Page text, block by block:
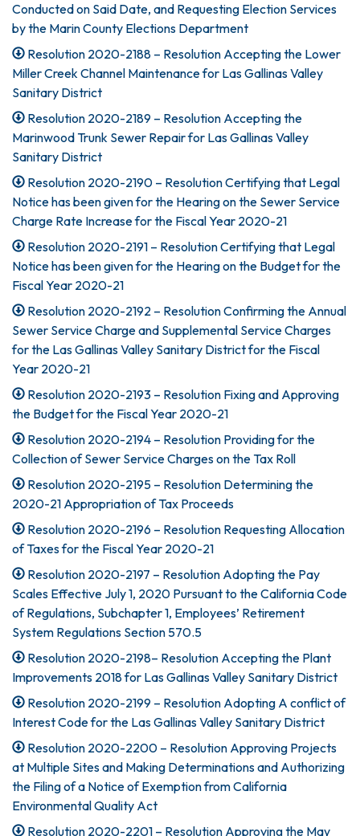
Conducted on Said Date, and Requesting Election Services
by the Marin County Elections Department
Resolution 2020-2188 – Resolution Accepting the Lower
Miller Creek Channel Maintenance for Las Gallinas Valley
Sanitary District
Resolution 2020-2189 – Resolution Accepting the
Marinwood Trunk Sewer Repair for Las Gallinas Valley
Sanitary District
Resolution 2020-2190 – Resolution Certifying that Legal
Notice has been given for the Hearing on the Sewer Service
Charge Rate Increase for the Fiscal Year 2020-21
Resolution 2020-2191 – Resolution Certifying that Legal
Notice has been given for the Hearing on the Budget for the
Fiscal Year 2020-21
Resolution 2020-2192 – Resolution Confirming the Annual
Sewer Service Charge and Supplemental Service Charges
for the Las Gallinas Valley Sanitary District for the Fiscal
Year 2020-21
Resolution 2020-2193 – Resolution Fixing and Approving
the Budget for the Fiscal Year 2020-21
Resolution 2020-2194 – Resolution Providing for the
Collection of Sewer Service Charges on the Tax Roll
Resolution 2020-2195 – Resolution Determining the
2020-21 Appropriation of Tax Proceeds
Resolution 2020-2196 – Resolution Requesting Allocation
of Taxes for the Fiscal Year 2020-21
Resolution 2020-2197 – Resolution Adopting the Pay
Scales Effective July 1, 2020 Pursuant to the California Code
of Regulations, Subchapter 1, Employees’ Retirement
System Regulations Section 570.5
Resolution 2020-2198– Resolution Accepting the Plant
Improvements 2018 for Las Gallinas Valley Sanitary District
Resolution 2020-2199 – Resolution Adopting A conflict of
Interest Code for the Las Gallinas Valley Sanitary District
Resolution 2020-2200 – Resolution Approving Projects
at Multiple Sites and Making Determinations and Authorizing
the Filing of a Notice of Exemption from California
Environmental Quality Act
Resolution 2020-2201 – Resolution Approving the May